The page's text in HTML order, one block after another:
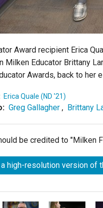
Award recipient Erica
Milken Educator Brittany
Awards, back to her
Erica Quale (ND '21)
Greg Gallagher , Brittany
be credited to "Milken
a high-resolution version of